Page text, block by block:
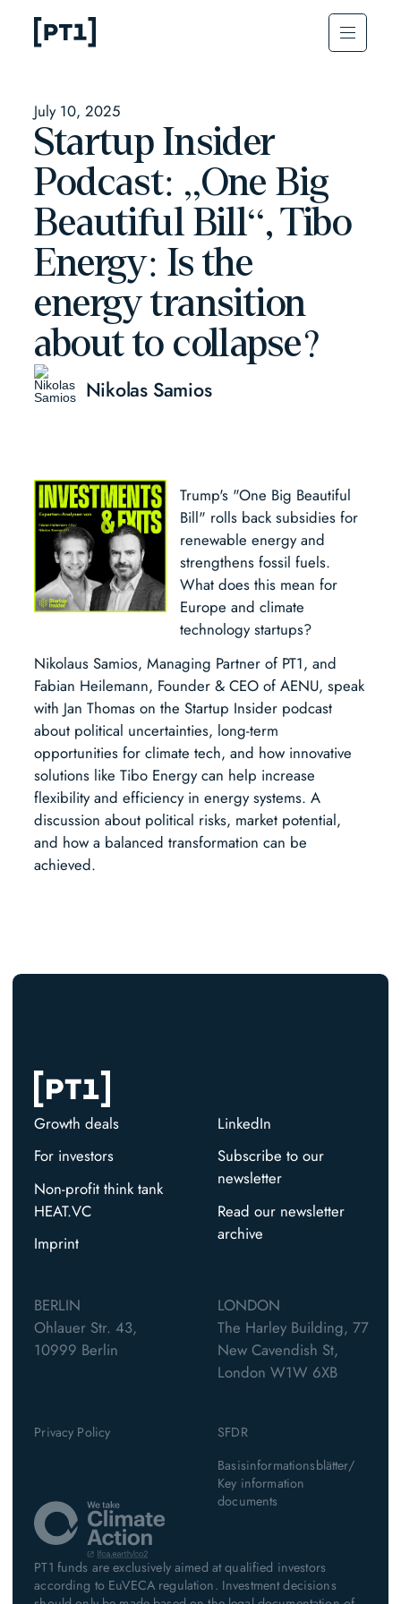
July 10, 2025
Startup Insider
Podcast: „One Big
Beautiful Bill“, Tibo
Energy: Is the
energy transition
about to collapse?
Nikolas Samios
Trump's "One Big Beautiful
Bill" rolls back subsidies for
renewable energy and
strengthens fossil fuels.
What does this mean for
Europe and climate
technology startups?
Nikolaus Samios, Managing Partner of PT1, and
Fabian Heilemann, Founder & CEO of AENU, speak
with Jan Thomas on the Startup Insider podcast
about political uncertainties, long-term
opportunities for climate tech, and how innovative
solutions like Tibo Energy can help increase
flexibility and efficiency in energy systems. A
discussion about political risks, market potential,
and how a balanced transformation can be
achieved.
PT1 funds are exclusively aimed at qualified investors
according to EuVECA regulation. Investment decisions
Growth deals
For investors
Non-profit think tank
HEAT.VC
Imprint
LinkedIn
Subscribe to our
newsletter
Read our newsletter
archive
BERLIN
Ohlauer Str. 43,
10999 Berlin
LONDON
The Harley Building, 77
New Cavendish St,
London W1W 6XB
Privacy Policy
SFDR
Basisinformationsblätter/
Key information
documents